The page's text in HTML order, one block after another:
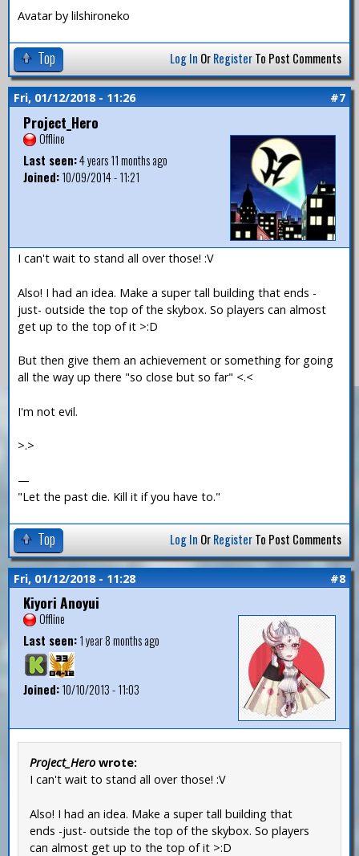
Avatar by lilshironeko
Top Log In OrRegisterTo Post Comments
Fri, 01/12/2018 - 11:26 #7
Project_Hero
Offline
Last seen:4 years 11 months ago
Joined:10/09/2014 - 11:21
I can't wait to stand all over those! :V
Also! I had an idea. Make a super tall building that ends -
just- outside the top of the skybox. So players can almost
get up to the top of it >:D
But then give them an achievement or something for going
all the way up there "so close but so far" <.<
I'm not evil.
>.>
—
"Let the past die. Kill it if you have to."
Top Log In OrRegisterTo Post Comments
Fri, 01/12/2018 - 11:28 #8
Kiyori Anoyui
Offline
Last seen:1 year 8 months ago
Joined:10/10/2013 - 11:03
Project_Hero wrote:
I can't wait to stand all over those! :V
Also! I had an idea. Make a super tall building that
ends -just- outside the top of the skybox. So players
can almost get up to the top of it >:D